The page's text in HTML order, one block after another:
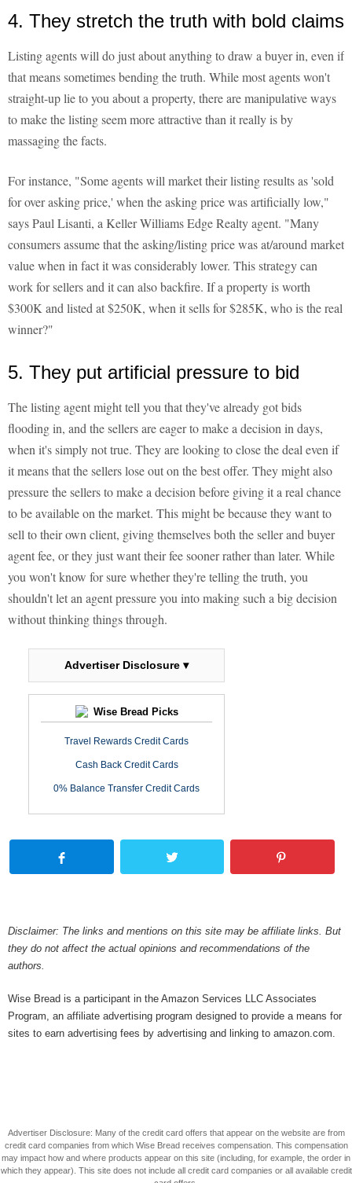
4. They stretch the truth with bold claims
Listing agents will do just about anything to draw a buyer in, even if
that means sometimes bending the truth. While most agents won't
straight-up lie to you about a property, there are manipulative ways
to make the listing seem more attractive than it really is by
massaging the facts.
For instance, "Some agents will market their listing results as 'sold
for over asking price,' when the asking price was artificially low,"
says Paul Lisanti, a Keller Williams Edge Realty agent. "Many
consumers assume that the asking/listing price was at/around market
value when in fact it was considerably lower. This strategy can
work for sellers and it can also backfire. If a property is worth
$300K and listed at $250K, when it sells for $285K, who is the real
winner?"
5. They put artificial pressure to bid
The listing agent might tell you that they've already got bids
flooding in, and the sellers are eager to make a decision in days,
when it's simply not true. They are looking to close the deal even if
it means that the sellers lose out on the best offer. They might also
pressure the sellers to make a decision before giving it a real chance
to be available on the market. This might be because they want to
sell to their own client, giving themselves both the seller and buyer
agent fee, or they just want their fee sooner rather than later. While
you won't know for sure whether they're telling the truth, you
shouldn't let an agent pressure you into making such a big decision
without thinking things through.
Advertiser Disclosure ▾
Wise Bread Picks
Travel Rewards Credit Cards
Cash Back Credit Cards
0% Balance Transfer Credit Cards
Disclaimer: The links and mentions on this site may be affiliate links. But
they do not affect the actual opinions and recommendations of the
authors.
Wise Bread is a participant in the Amazon Services LLC Associates
Program, an affiliate advertising program designed to provide a means for
sites to earn advertising fees by advertising and linking to amazon.com.
Advertiser Disclosure: Many of the credit card offers that appear on the website are from
credit card companies from which Wise Bread receives compensation. This compensation
may impact how and where products appear on this site (including, for example, the order in
which they appear). This site does not include all credit card companies or all available credit